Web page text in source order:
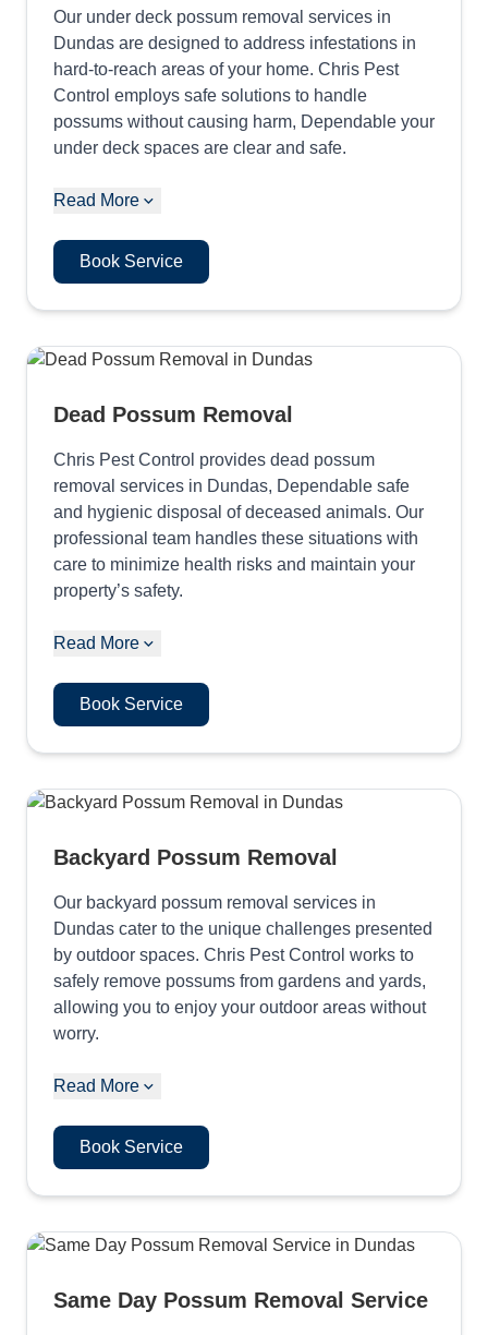
Our under deck possum removal services in
Dundas are designed to address infestations in
hard-to-reach areas of your home. Chris Pest
Control employs safe solutions to handle
possums without causing harm, Dependable your
under deck spaces are clear and safe.
Read More
Book Service
Dead Possum Removal
Chris Pest Control provides dead possum
removal services in Dundas, Dependable safe
and hygienic disposal of deceased animals. Our
professional team handles these situations with
care to minimize health risks and maintain your
property’s safety.
Read More
Book Service
Backyard Possum Removal
Our backyard possum removal services in
Dundas cater to the unique challenges presented
by outdoor spaces. Chris Pest Control works to
safely remove possums from gardens and yards,
allowing you to enjoy your outdoor areas without
worry.
Read More
Book Service
Same Day Possum Removal Service